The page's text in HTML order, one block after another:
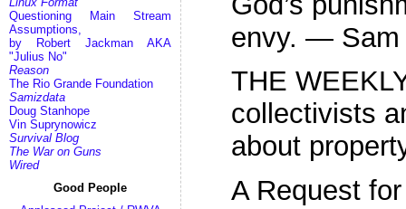
Questioning Main Stream
Assumptions,
by Robert Jackman AKA
"Julius No"
Reason
The Rio Grande Foundation
Samizdata
Doug Stanhope
Vin Suprynowicz
Survival Blog
The War on Guns
Wired
Good People
envy. — Sam
THE
collectivists
about
A Request